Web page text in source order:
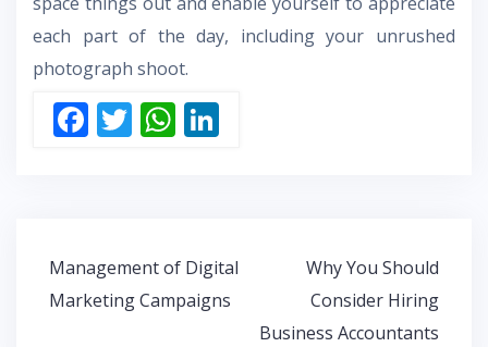
each part of the day, including your unrushed
photograph shoot.
F
o
o
T W
A
p
dI
n
Post
navigation
Management of Digital
Marketing Campaigns
Why You Should
Consider Hiring
Business Accountants